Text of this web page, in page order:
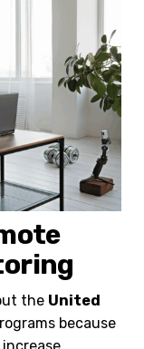
the United
because